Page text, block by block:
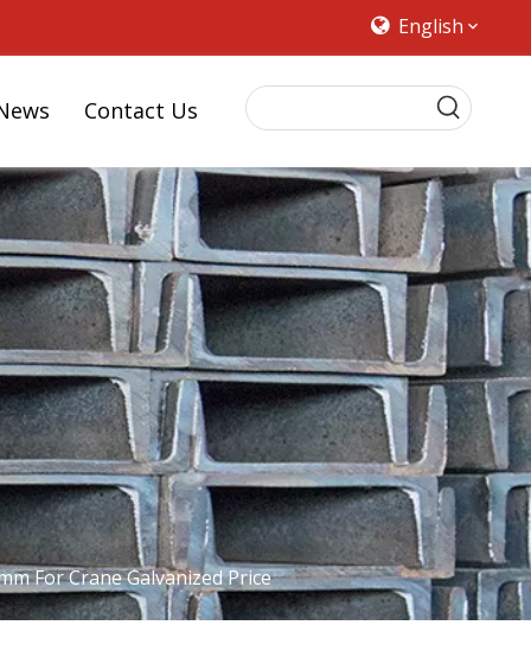
English
Contact Us
For Crane Galvanized Price